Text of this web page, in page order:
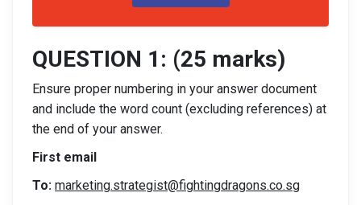
QUESTION 1: (25 marks)
Ensure proper numbering in your answer document
and include the word count (excluding references) at
the end of your answer.
First email
To: marketing.strategist@fightingdragons.co.sg